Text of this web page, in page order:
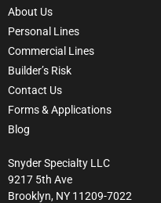
About Us
Personal Lines
Commercial Lines
Builder’s Risk
Contact Us
Forms & Applications
Blog
Snyder Specialty LLC
9217 5th Ave
Brooklyn, NY 11209-7022